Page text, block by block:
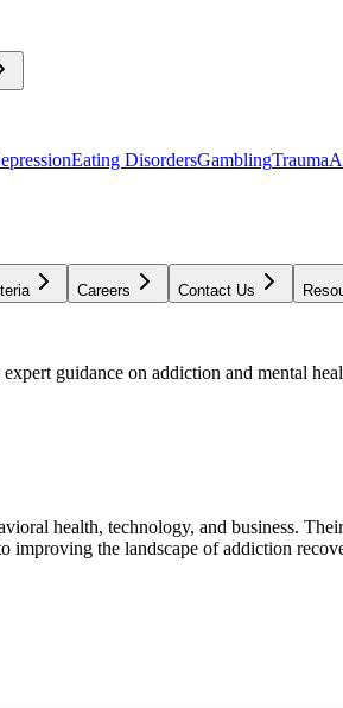
Eating DisordersGamblingTrauma
Careers Contact Us
guidance on addiction and mental
health, technology, and business.
improving the landscape of addiction